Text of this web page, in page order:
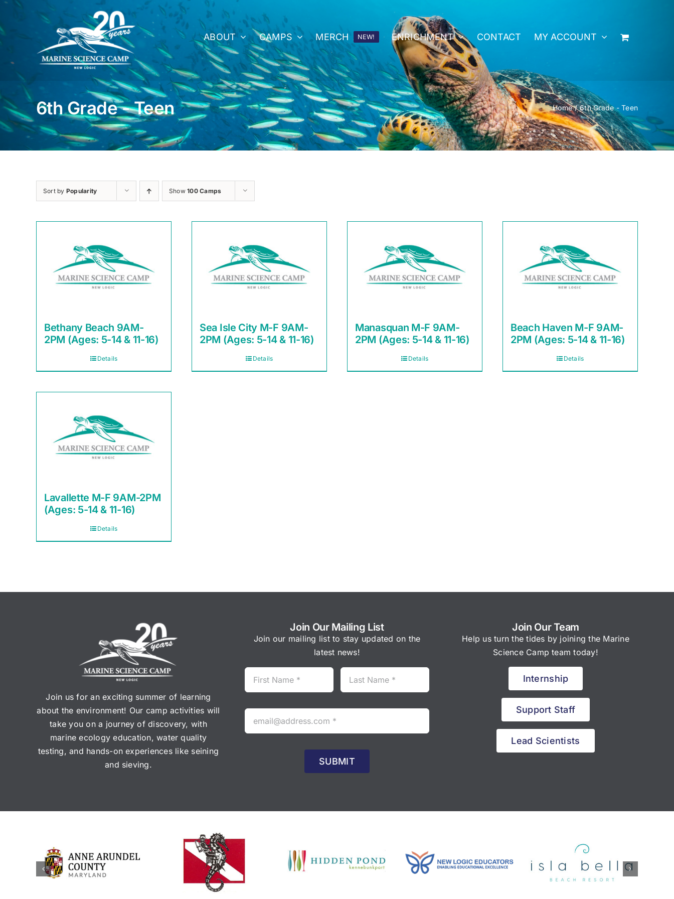
Skip
content
ABOUT CAMPS MERCH NEW! ENRICHMENT CONTACT MY ACCOUNT
6th Grade - Teen Home 6th Grade - Teen
Sort by Popularity Show100 Camps
Bethany Beach 9AM-
2PM (Ages: 5-14 & 11-16)
Details
Sea Isle City M-F 9AM-
2PM (Ages: 5-14 & 11-16)
Details
Manasquan M-F 9AM-
2PM (Ages: 5-14 & 11-16)
Details
Beach Haven M-F 9AM-
2PM (Ages: 5-14 & 11-16)
Details
Lavallette M-F 9AM-2PM
(Ages: 5-14 & 11-16)
Details
Join us for an exciting summer of learning
about the environment! Our camp activities will
take you on a journey of discovery, with
marine ecology education, water quality
testing, and hands-on experiences like seining
and sieving.
Join Our Mailing List
Join our mailing list to stay updated on the
latest news!
SUBMIT
Join Our Team
Help us turn the tides by joining the Marine
Science Camp team today!
Internship
Support Staff
Lead Scientists